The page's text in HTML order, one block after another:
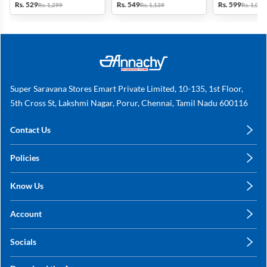
Rs. 529Rs. 1,299
Mauve
Rs. 549Rs. 1,139 Rs. 599Rs. 1,099
Super Saravana Stores Emart Private Limited, 10-135, 1st Floor,
5th Cross St, Lakshmi Nagar, Porur, Chennai, Tamil Nadu 600116
Contact Us
+91 78249 78249
Policies
Shipping, Return & Refunds
Know Us
Sitemap
Contact Us
Account
My Orders
Socials